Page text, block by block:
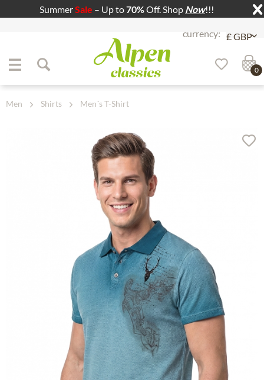
SummerSale – Up to70%Off. Shop Now!!!
Jump to content
0
Men Shirts Men´s T-Shirt